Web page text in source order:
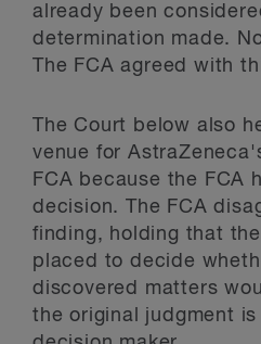
already been
determination made.
The FCA agreed with
The Court below also
venue for
FCA because the FCA
decision. The FCA
finding, holding that
placed to decide
discovered matters
the original judgment is